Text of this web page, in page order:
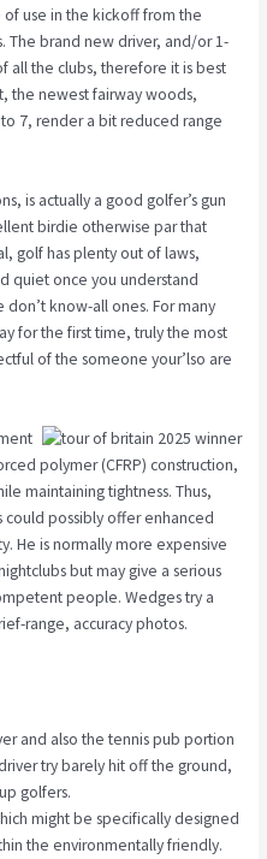
use in the kickoff from the
The brand new driver, and/or 1-
all the clubs, therefore it is best
the newest fairway woods,
7, render a bit reduced range
is actually a good golfer’s gun
birdie otherwise par that
golf has plenty out of laws,
quiet once you understand
know-all ones. For many
for the first time, truly the most
of the someone your’lso are
polymer (CFRP) construction,
maintaining tightness. Thus,
possibly offer enhanced
He is normally more expensive
but may give a serious
people. Wedges try a
range, accuracy photos.
and also the tennis pub portion
try barely hit off the ground,
golfers.
might be specifically designed
the environmentally friendly.